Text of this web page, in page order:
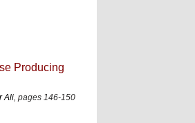
Producing
Ali, pages 146-150